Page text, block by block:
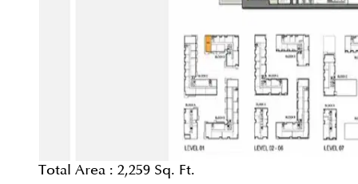
Total Area : 2,259 Sq. Ft.